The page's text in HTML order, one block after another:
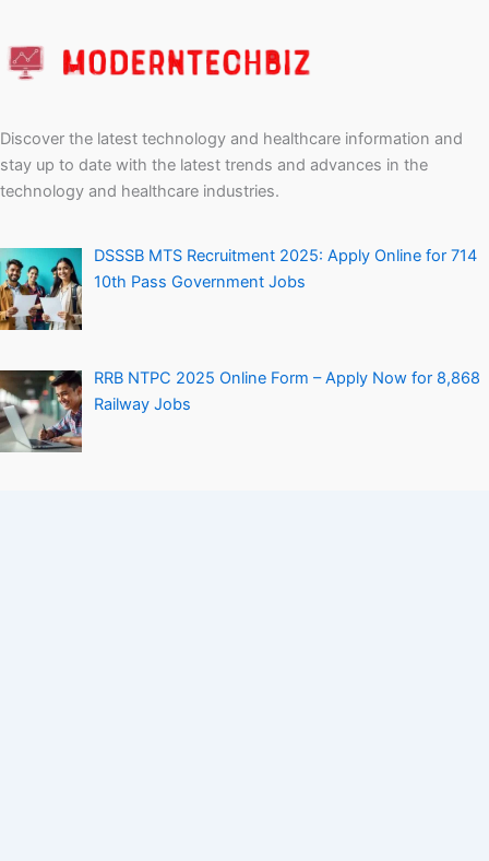
Discover the latest technology and healthcare information and
stay up to date with the latest trends and advances in the
technology and healthcare industries.
DSSSB MTS Recruitment 2025: Apply Online for 714
10th Pass Government Jobs
RRB NTPC 2025 Online Form – Apply Now for 8,868
Railway Jobs